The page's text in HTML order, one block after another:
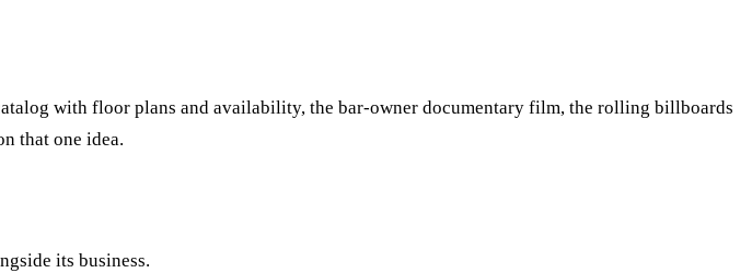
with floor plans and availability, the bar-owner documentary film, the rolling billboards
that one idea.
its business.